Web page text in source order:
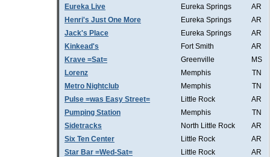
Eureka Live
Eureka Springs
AR
Henri's Just One More
Eureka Springs
AR
Jack's Place
Eureka Springs
AR
Kinkead's
Fort Smith
AR
Krave =Sat=
Greenville
MS
Lorenz
Memphis
TN
Metro Nightclub
Memphis
TN
Pulse =was Easy Street=
Little Rock
AR
Pumping Station
Memphis
TN
Sidetracks
North Little Rock
AR
Six Ten Center
Little Rock
AR
Star Bar =Wed-Sat=
Little Rock AR